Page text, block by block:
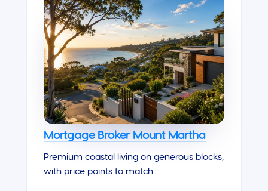
Mortgage Broker Mount Martha
Premium coastal living on generous blocks,
with price points to match.